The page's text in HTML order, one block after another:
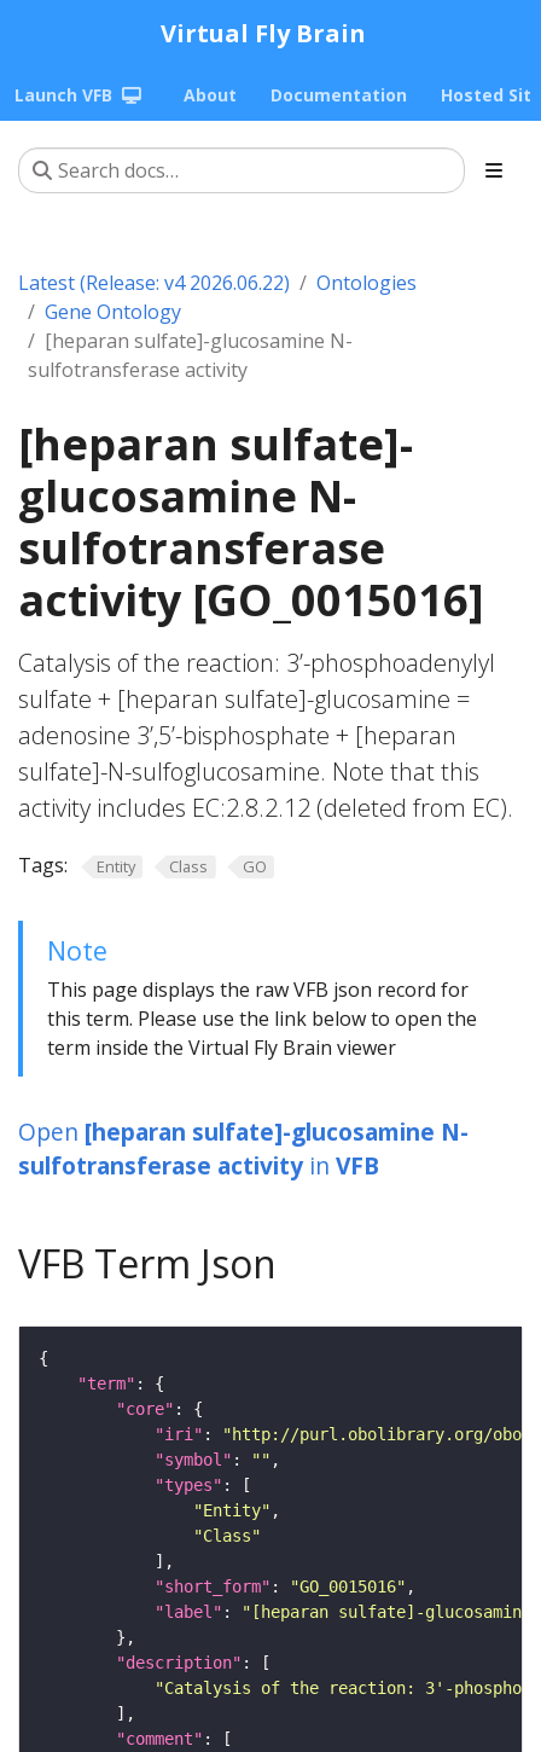
Virtual Fly Brain
Launch VFB About Documentation Hosted
Latest (Release: v4 2026.06.22)
Ontologies
Gene Ontology
[heparan sulfate]-glucosamine N-
sulfotransferase activity
[heparan sulfate]-
glucosamine N-
sulfotransferase
activity [GO_0015016]
Catalysis of the reaction: 3’-phosphoadenylyl
sulfate + [heparan sulfate]-glucosamine =
adenosine 3’,5’-bisphosphate + [heparan
sulfate]-N-sulfoglucosamine. Note that this
activity includes EC:2.8.2.12 (deleted from EC).
Tags: Entity Class GO
Note
This page displays the raw VFB json record for
this term. Please use the link below to open the
term inside the Virtual Fly Brain viewer
Open [heparan sulfate]-glucosamine N-
sulfotransferase activity in VFB
VFB Term Json
"term"
"core"
"iri" :
"http://purl.obolibrary.org/obo/
"symbol" : ""
"types"
"Entity"
"Class"
"short_form" : "GO_0015016"
"label" :
"[heparan sulfate]-
"description"
"Catalysis of the reaction: 3'-
"comment"